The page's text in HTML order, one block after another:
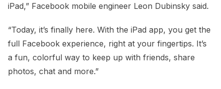
iPad,” Facebook mobile engineer Leon Dubinsky said.
“Today, it’s finally here. With the iPad app, you get the
full Facebook experience, right at your fingertips. It’s
a fun, colorful way to keep up with friends, share
photos, chat and more.”